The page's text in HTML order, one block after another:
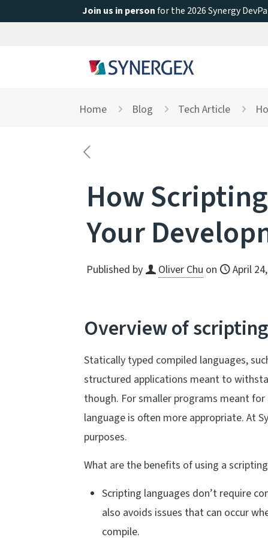
Join us in personfor the 2026 Synergy
Home Blog Tech Article
How
Your
Published by Oliver Chu on April
Overview of
Statically typed compiled languages,
structured applications meant to
though. For smaller programs meant
language is often more appropriate. At
purposes.
What are the benefits of using a
Scripting languages don’t require
also avoids issues that can occur
compile.